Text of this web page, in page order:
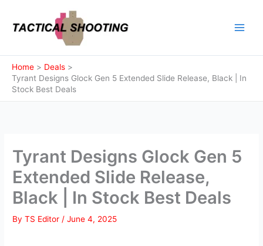
content
Home
Deals
Tyrant Designs Glock Gen 5 Extended Slide Release, Black | In
Stock Best Deals
Tyrant Designs Glock Gen 5
Extended Slide Release,
Black | In Stock Best Deals
ByTS Editor /June 4, 2025